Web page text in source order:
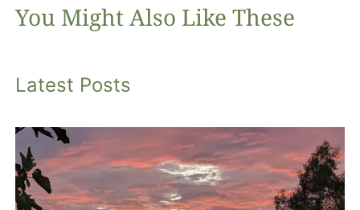
You Might Also Like These
Latest Posts